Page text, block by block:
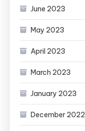
June 2023
May 2023
April 2023
March 2023
January 2023
December 2022